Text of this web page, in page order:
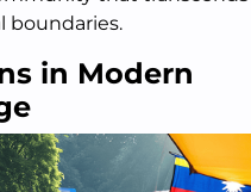
boundaries.
in Modern